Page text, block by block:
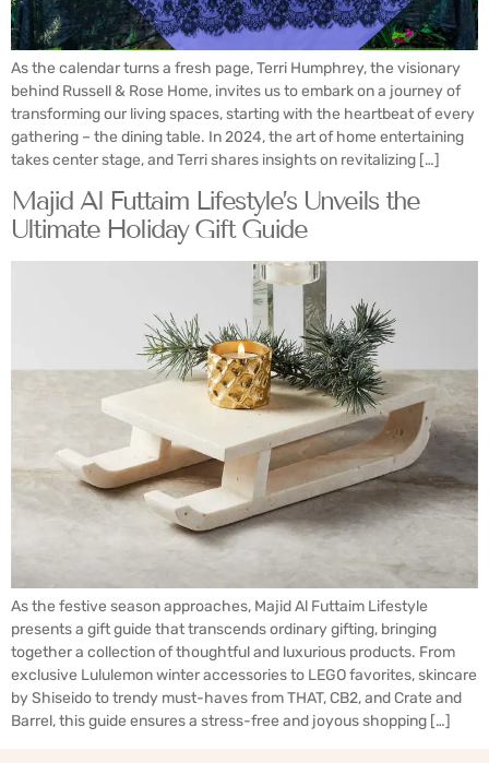
As the calendar turns a fresh page, Terri Humphrey, the visionary
behind Russell & Rose Home, invites us to embark on a journey of
transforming our living spaces, starting with the heartbeat of every
gathering – the dining table. In 2024, the art of home entertaining
takes center stage, and Terri shares insights on revitalizing […]
Majid Al Futtaim Lifestyle’s Unveils the
Ultimate Holiday Gift Guide
As the festive season approaches, Majid Al Futtaim Lifestyle
presents a gift guide that transcends ordinary gifting, bringing
together a collection of thoughtful and luxurious products. From
exclusive Lululemon winter accessories to LEGO favorites, skincare
by Shiseido to trendy must-haves from THAT, CB2, and Crate and
Barrel, this guide ensures a stress-free and joyous shopping […]